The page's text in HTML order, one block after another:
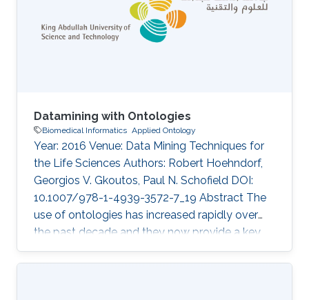
Datamining with Ontologies
Biomedical Informatics Applied Ontology
Year: 2016 Venue: Data Mining Techniques for
the Life Sciences Authors: Robert Hoehndorf,
Georgios V. Gkoutos, Paul N. Schofield DOI:
10.1007/978-1-4939-3572-7_19 Abstract The
use of ontologies has increased rapidly over
the past decade and they now provide a key
component of most major databases in
biology and biomedicine. Consequently,